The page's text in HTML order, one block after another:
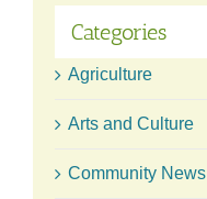
Categories
Agriculture
Arts and Culture
Community News